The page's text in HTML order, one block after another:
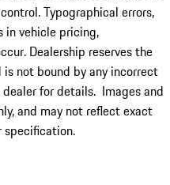
Typographical errors,
in vehicle pricing,
Dealership reserves the
not bound by any incorrect
for details. Images and
and may not reflect exact
specification.